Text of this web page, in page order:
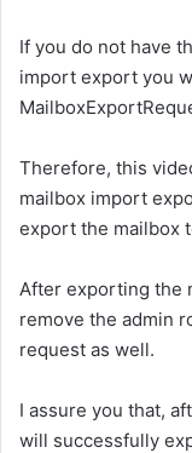
If you do not have
import export you
Therefore, this
mailbox import
export the mailbox
After exporting the
remove the admin
request as well.
I assure you that,
will successfully